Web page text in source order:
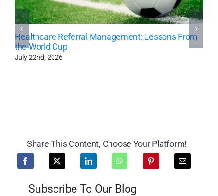
Healthcare Referral Management: Lessons From
the World Cup
July 22nd, 2026
Share This Content, Choose Your Platform!
Subscribe To Our Blog